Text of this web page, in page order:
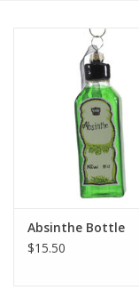
Absinthe Bottle
$15.50